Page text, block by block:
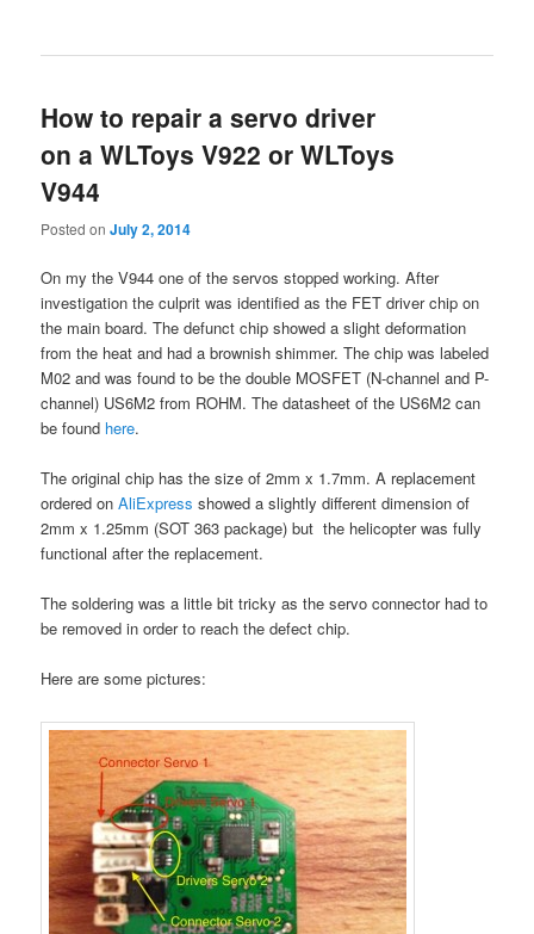
How to repair a servo driver
on a WLToys V922 or WLToys
V944
Posted onJuly 2, 2014
On my the V944 one of the servos stopped working. After
investigation the culprit was identified as the FET driver chip on
the main board. The defunct chip showed a slight deformation
from the heat and had a brownish shimmer. The chip was labeled
M02 and was found to be the double MOSFET (N-channel and P-
channel) US6M2 from ROHM. The datasheet of the US6M2 can
be found here.
The original chip has the size of 2mm x 1.7mm. A replacement
ordered onAliExpress showed a slightly different dimension of
2mm x 1.25mm (SOT 363 package) but the helicopter was fully
functional after the replacement.
The soldering was a little bit tricky as the servo connector had to
be removed in order to reach the defect chip.
Here are some pictures: